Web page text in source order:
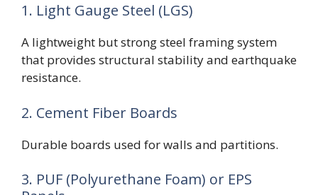
1. Light Gauge Steel (LGS)
A lightweight but strong steel framing system
that provides structural stability and earthquake
resistance.
2. Cement Fiber Boards
Durable boards used for walls and partitions.
3. PUF (Polyurethane Foam) or EPS